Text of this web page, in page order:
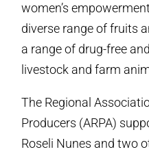
women’s
diverse range of fruits
a range of drug-free
livestock and farm
The Regional
Producers (ARPA)
Roseli Nunes and two